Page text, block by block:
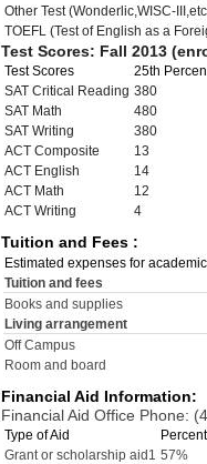
Other Test (Wonderlic,WISC-
TOEFL (Test of English as a
Test Scores: Fall 2013
Test Scores
25th
SAT Critical Reading 380
SAT Math
480
SAT Writing
380
ACT Composite
13
ACT English
14
ACT Math
12
ACT Writing
4
Tuition and Fees :
Estimated expenses for
Tuition and fees
Books and supplies
Living arrangement
Off Campus
Room and board
Financial Aid Information:
Financial Aid Office Phone:
Type of Aid
Grant or scholarship aid1 57%